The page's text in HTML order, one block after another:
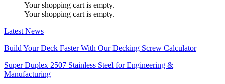
Your shopping cart is empty.
Your shopping cart is empty.
Latest News
Build Your Deck Faster With Our Decking Screw Calculator
Super Duplex 2507 Stainless Steel for Engineering &
Manufacturing